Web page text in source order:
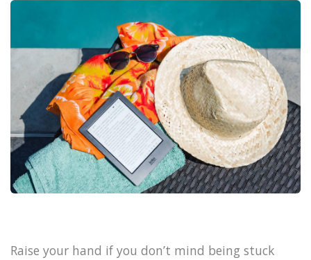
Raise your hand if you don’t mind being stuck